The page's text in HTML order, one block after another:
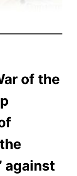
of the
against